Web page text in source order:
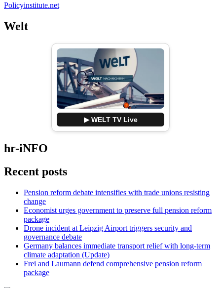
Policyinstitute.net
Welt
▶ WELT TV Live
hr-iNFO
Recent posts
Pension reform debate intensifies with trade unions resisting
change
Economist urges government to preserve full pension reform
package
Drone incident at Leipzig Airport triggers security and
governance debate
Germany balances immediate transport relief with long-term
climate adaptation (Update)
Frei and Laumann defend comprehensive pension reform
package